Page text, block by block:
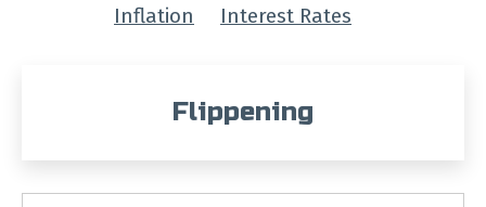
Inflation
Interest Rates
Flippening